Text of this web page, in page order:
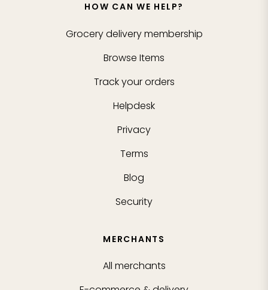
HOW CAN WE HELP?
Grocery delivery membership
Browse Items
Track your orders
Helpdesk
Privacy
Terms
Blog
Security
MERCHANTS
All merchants